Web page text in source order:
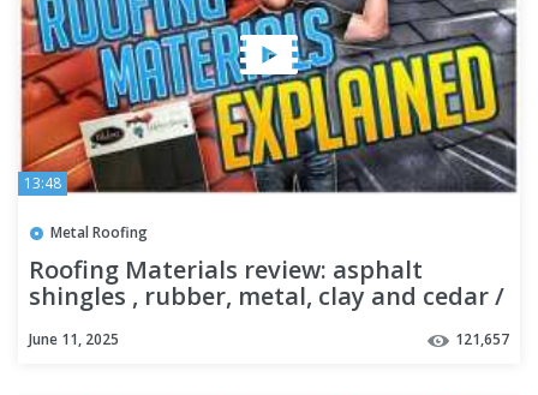
13:48
Metal Roofing
Roofing Materials review: asphalt
shingles , rubber, metal, clay and cedar /
June 11, 2025 121,657